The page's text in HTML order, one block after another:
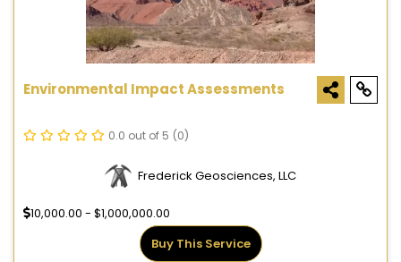
Environmental Impact Assessments
0.0 out of 5 (0)
Frederick Geosciences, LLC
10,000.00 - $1,000,000.00
Buy This Service